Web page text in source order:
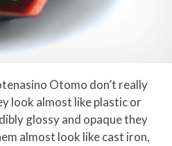
Otomo don’t really
look almost like plastic or
glossy and opaque they
almost look like cast iron,